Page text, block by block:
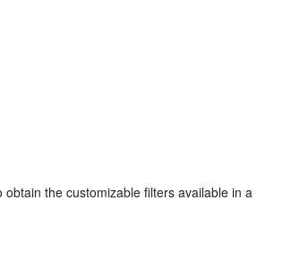
the customizable filters available in a